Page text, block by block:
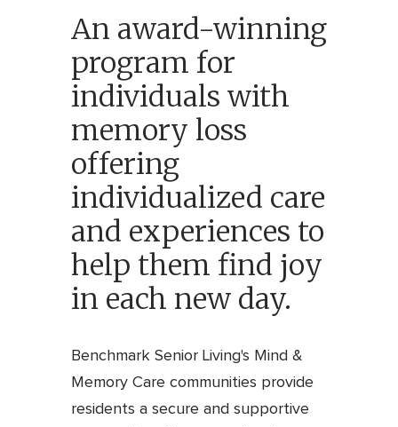
An award-winning
program for
individuals with
memory loss
offering
individualized care
and experiences to
help them find joy
in each new day.
Benchmark Senior Living's Mind &
Memory Care communities provide
residents a secure and supportive